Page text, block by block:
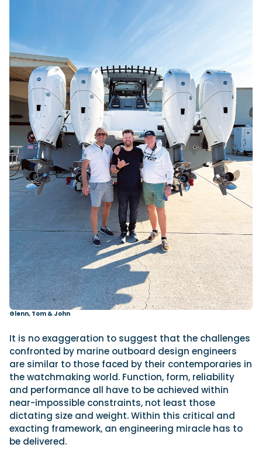
Glenn, Tom & John
It is no exaggeration to suggest that the challenges
confronted by marine outboard design engineers
are similar to those faced by their contemporaries in
the watchmaking world. Function, form, reliability
and performance all have to be achieved within
near-impossible constraints, not least those
dictating size and weight. Within this critical and
exacting framework, an engineering miracle has to
be delivered.